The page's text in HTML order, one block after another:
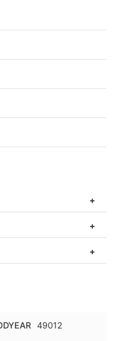
49012